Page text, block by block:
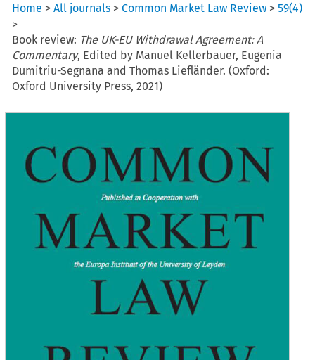
Home >All journals >Common Market Law Review >59(4)
>
Book review: The UK-EU Withdrawal Agreement: A
Commentary, Edited by Manuel Kellerbauer, Eugenia
Dumitriu-Segnana and Thomas Liefländer. (Oxford:
Oxford University Press, 2021)